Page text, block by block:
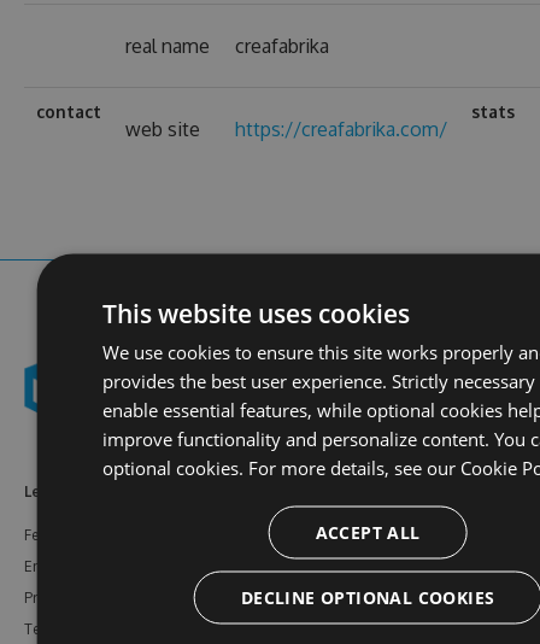
real name creafabrika
contact
web site https://creafabrika.com/
stats
Learn More
Features
Enterprise
Pricing
Testimonials
Bower
Documentation
Support
Our Blog
Free Trial
This website uses cookies
We use cookies to ensure this site works properly
provides the best user experience. Strictly
enable essential features, while optional cookies
improve functionality and personalize content. You
optional cookies. For more details, see our Cookie
ACCEPT ALL
DECLINE OPTIONAL COOKIES